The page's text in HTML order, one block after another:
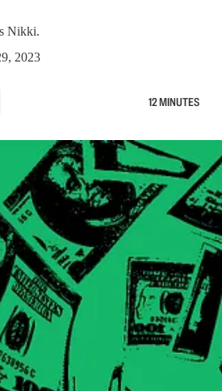
Nikki.
2023
12 MINUTES